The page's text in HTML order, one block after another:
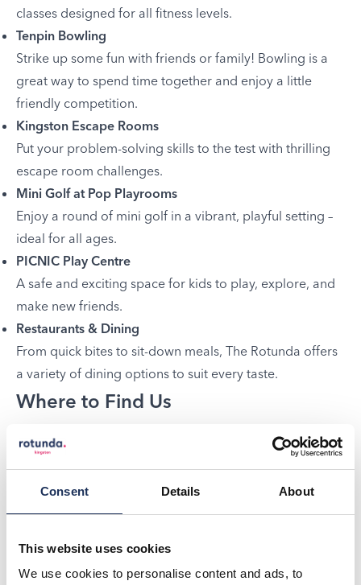
Consent Details About
This website uses cookies
We use cookies to personalise content and ads, to
classes designed for all fitness levels.
Tenpin Bowling
Strike up some fun with friends or family! Bowling is a
great way to spend time together and enjoy a little
friendly competition.
Kingston Escape Rooms
Put your problem-solving skills to the test with thrilling
escape room challenges.
Mini Golf at Pop Playrooms
Enjoy a round of mini golf in a vibrant, playful setting –
ideal for all ages.
PICNIC Play Centre
A safe and exciting space for kids to play, explore, and
make new friends.
Restaurants & Dining
From quick bites to sit-down meals, The Rotunda offers
a variety of dining options to suit every taste.
Where to Find Us
We’re located in
, right next to the train station
and bus station – just a 2-minute walk from the town